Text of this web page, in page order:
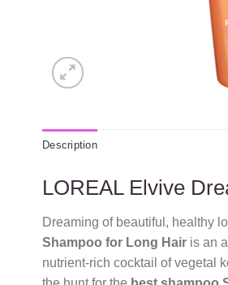
Description
LOREAL Elvive
Dreaming of beautiful, healthy
Shampoo for Long Hair is an
nutrient-rich cocktail of vegetal